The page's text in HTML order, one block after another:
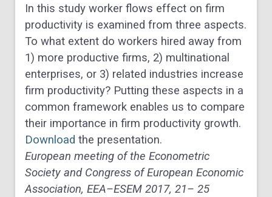
In this study worker flows effect on firm
productivity is examined from three aspects.
To what extent do workers hired away from
1) more productive firms, 2) multinational
enterprises, or 3) related industries increase
firm productivity? Putting these aspects in a
common framework enables us to compare
their importance in firm productivity growth.
Download the presentation.
European meeting of the Econometric
Society and Congress of European Economic
Association, EEA–ESEM 2017, 21– 25